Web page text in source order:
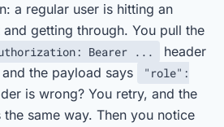
a regular user is hitting an
getting through. You pull the
Bearer ...
header
the payload says
"role":
is wrong? You retry, and the
same way. Then you notice